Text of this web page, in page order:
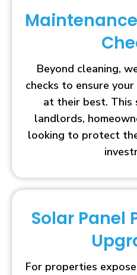
Beyond cleaning,
checks to ensure
at their best. This
landlords,
looking to protect
Solar Panel
For properties